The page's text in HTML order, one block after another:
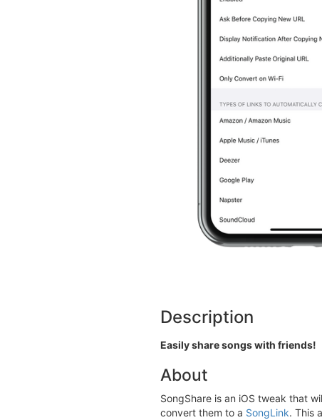
Description
Easily share songs with friends!
About
SongShare is an iOS tweak that
convert them to a SongLink. This